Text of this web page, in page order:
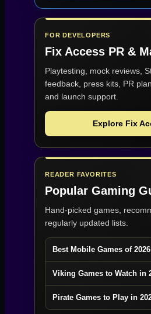
FOR DEVELOPERS
Fix Access PR &
Playtesting, mock reviews,
feedback, press kits, PR
and launch support.
Explore Fix
READER FAVORITES
Popular Gaming
Hand-picked games,
regularly updated lists.
Best Mobile Games of 2026
Viking Games to Watch in
Pirate Games to Play in